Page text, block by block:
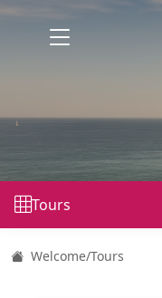
Tours
Welcome/Tours